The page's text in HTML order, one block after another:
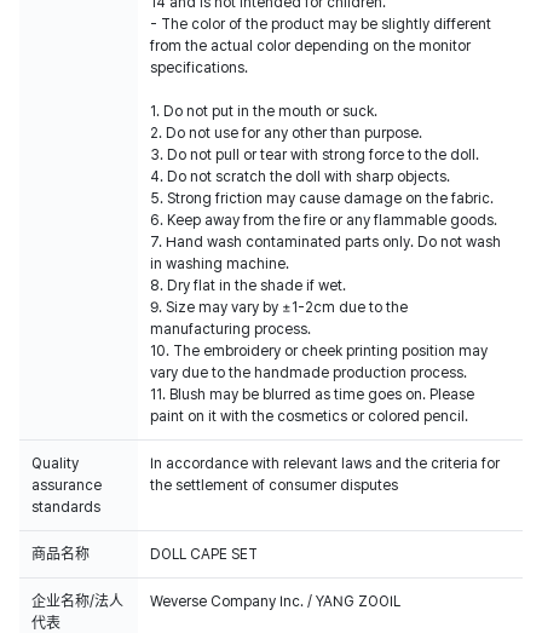
- The color of the product may be slightly different
from the actual color depending on the monitor
specifications.
1. Do not put in the mouth or suck.
2. Do not use for any other than purpose.
3. Do not pull or tear with strong force to the doll.
4. Do not scratch the doll with sharp objects.
5. Strong friction may cause damage on the fabric.
6. Keep away from the fire or any flammable goods.
7. Hand wash contaminated parts only. Do not wash
in washing machine.
8. Dry flat in the shade if wet.
9. Size may vary by ±1-2cm due to the
manufacturing process.
10. The embroidery or cheek printing position may
vary due to the handmade production process.
11. Blush may be blurred as time goes on. Please
paint on it with the cosmetics or colored pencil.
Quality
assurance
standards
In accordance with relevant laws and the criteria for
the settlement of consumer disputes
商品名称 DOLL CAPE SET
企业名称/法人
代表
Weverse Company Inc. / YANG ZOOIL